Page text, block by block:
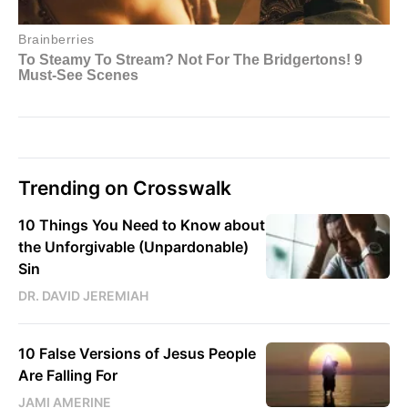
Trending on Crosswalk
10 Things You Need to Know about
the Unforgivable (Unpardonable)
Sin
DR. DAVID JEREMIAH
10 False Versions of Jesus People
Are Falling For
JAMI AMERINE